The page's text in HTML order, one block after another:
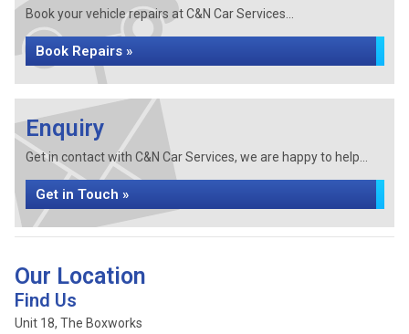
Book your vehicle repairs at C&N Car Services...
Book Repairs »
Enquiry
Get in contact with C&N Car Services, we are happy to help...
Get in Touch »
Our Location
Find Us
Unit 18, The Boxworks